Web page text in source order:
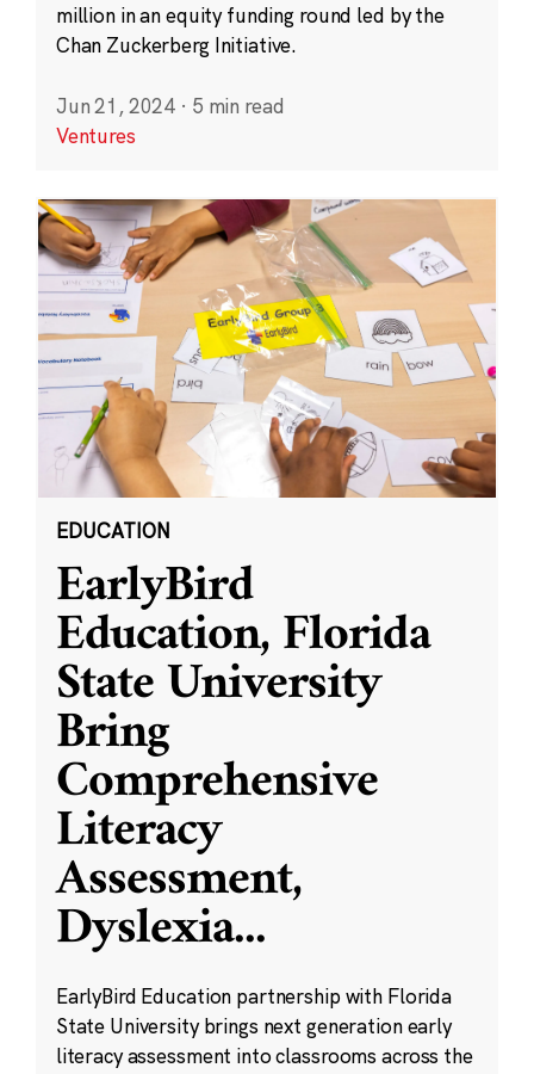
million in an equity funding round led by the
Chan Zuckerberg Initiative.
Jun 21, 2024 · 5 min read
Ventures
EDUCATION
EarlyBird
Education, Florida
State University
Bring
Comprehensive
Literacy
Assessment,
Dyslexia...
EarlyBird Education partnership with Florida
State University brings next generation early
literacy assessment into classrooms across the